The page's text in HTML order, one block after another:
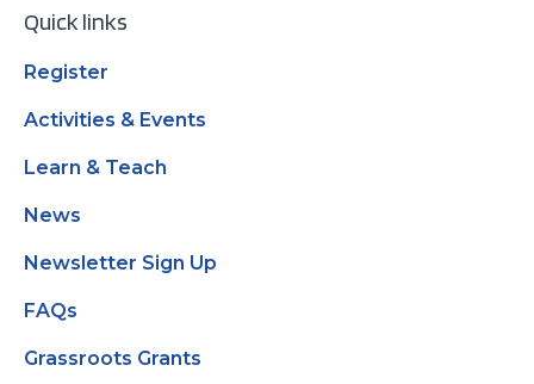
Quick links
Register
Activities & Events
Learn & Teach
News
Newsletter Sign Up
FAQs
Grassroots Grants